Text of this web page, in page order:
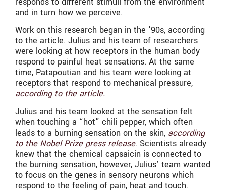
and in turn how we perceive.
Work on this research began in the ’90s, according
to the article. Julius and his team of researchers
were looking at how receptors in the human body
respond to painful heat sensations. At the same
time, Patapoutian and his team were looking at
receptors that respond to mechanical pressure,
according to the article.
Julius and his team looked at the sensation felt
when touching a “hot” chili pepper, which often
leads to a burning sensation on the skin, according
to the Nobel Prize press release. Scientists already
knew that the chemical capsaicin is connected to
the burning sensation, however, Julius’ team wanted
to focus on the genes in sensory neurons which
respond to the feeling of pain, heat and touch.